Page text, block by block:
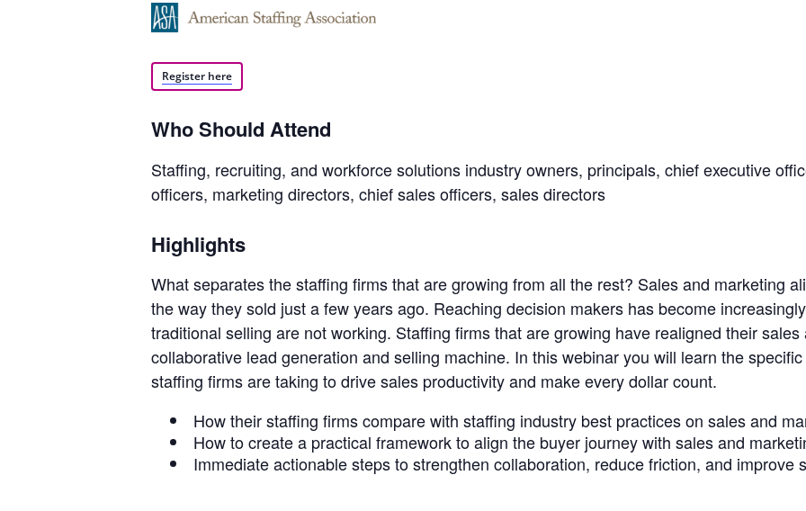
Staffing
Hub
Register here
Who Should Attend
Staffing, recruiting, and workforce solutions industry owners, principals, chief executive
officers, marketing directors, chief sales officers, sales directors
Highlights
What separates the staffing firms that are growing from all the rest? Sales and marketing
the way they sold just a few years ago. Reaching decision makers has become
traditional selling are not working. Staffing firms that are growing have realigned their
collaborative lead generation and selling machine. In this webinar you will learn the
staffing firms are taking to drive sales productivity and make every dollar count.
How their staffing firms compare with staffing industry best practices on sales and
How to create a practical framework to align the buyer journey with sales and
Immediate actionable steps to strengthen collaboration, reduce friction, and improve